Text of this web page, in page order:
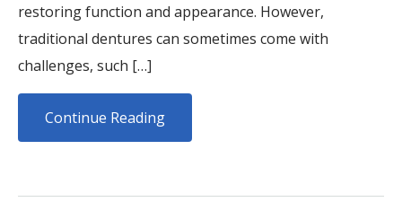
restoring function and appearance. However,
traditional dentures can sometimes come with
challenges, such […]
Continue Reading